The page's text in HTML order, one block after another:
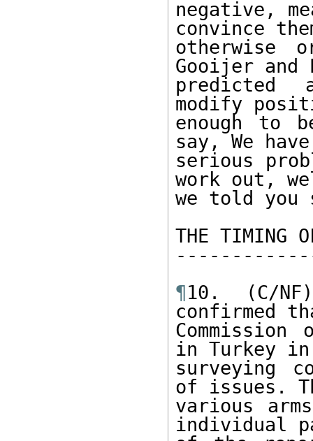
negative,
convince
otherwise
Gooijer and
predicted
modify
enough to
say, We
serious
work out,
we told
THE TIMING
¶10. (C/
confirmed
in Turkey
surveying
of issues.
various
individual